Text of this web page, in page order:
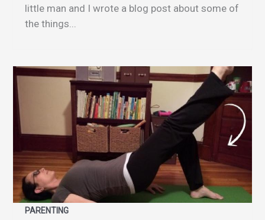
little man and I wrote a blog post about some of
the things...
PARENTING